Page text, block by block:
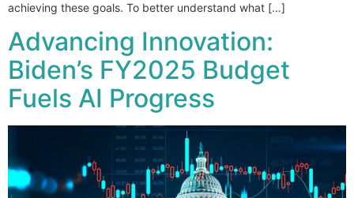
achieving these goals. To better understand what […]
Advancing Innovation:
Biden’s FY2025 Budget
Fuels AI Progress